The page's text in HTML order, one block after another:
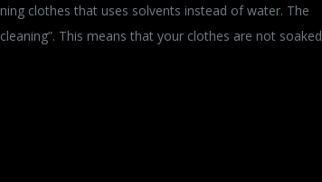
clothes that uses solvents instead of water. The
This means that your clothes are not soaked